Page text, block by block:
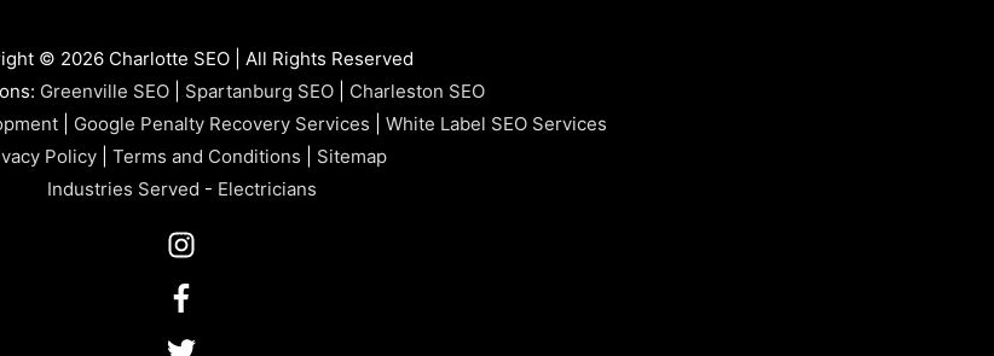
© 2026 Charlotte SEO | All Rights Reserved
Greenville SEO| Spartanburg SEO| Charleston SEO
| Google Penalty Recovery Services
White Label SEO Services
Policy| Terms and Conditions
Sitemap
Industries Served - Electricians